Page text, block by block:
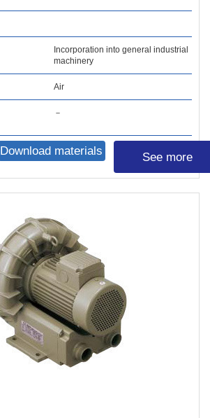
Incorporation into general industrial
machinery
Air
－
Download materials See more